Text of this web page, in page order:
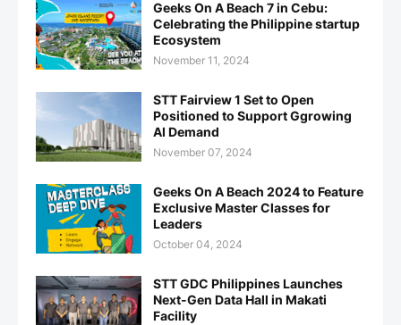
Geeks On A Beach 7 in Cebu:
Celebrating the Philippine startup
Ecosystem
November 11, 2024
STT Fairview 1 Set to Open
Positioned to Support Ggrowing
AI Demand
November 07, 2024
Geeks On A Beach 2024 to Feature
Exclusive Master Classes for
Leaders
October 04, 2024
STT GDC Philippines Launches
Next-Gen Data Hall in Makati
Facility